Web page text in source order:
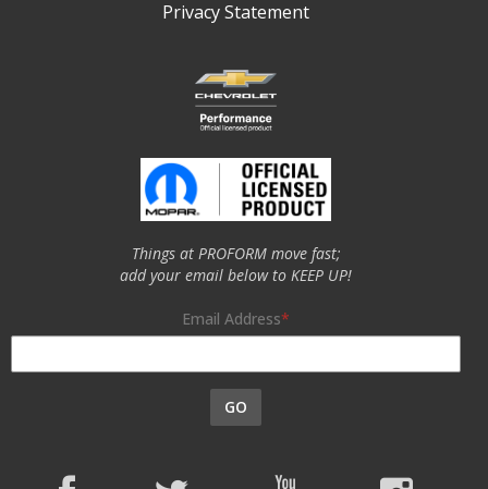
Privacy Statement
Things at PROFORM move fast;
add your email below to KEEP UP!
Email Address
GO